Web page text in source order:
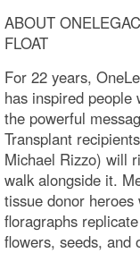
ABOUT
FLOAT
For 22 years,
has inspired
the powerful
Transplant
Michael Rizzo) will
walk alongside it.
tissue donor
floragraphs
flowers, seeds, and